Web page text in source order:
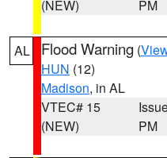
(NEW)
PM
AL Flood Warning (
HUN (12)
Madison, in AL
VTEC# 15
(NEW)
PM